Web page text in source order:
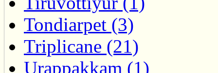
Tondiarpet (3)
Triplicane (21)
Urappakkam (1)